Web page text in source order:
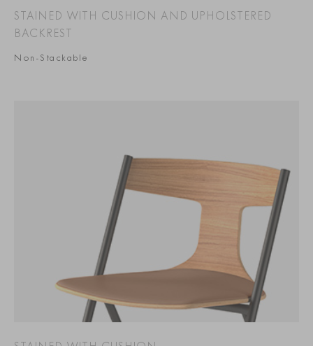
STAINED WITH CUSHION AND UPHOLSTERED
BACKREST
Non-Stackable